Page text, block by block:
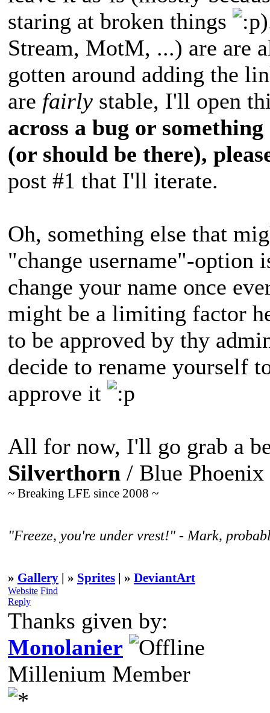
staring at broken things
Stream, MotM, ...) are are
gotten around adding the
are fairly stable, I'll open
across a bug or
(or should be there),
post #1 that I'll iterate.
Oh, something else that
"change username"-option
change your name once
might be a limiting factor
to be approved by thy
decide to rename yourself
approve it
All for now, I'll go grab a
Silverthorn / Blue Phoenix
~ Breaking LFE since 2008 ~
"Freeze, you're under vrest!" - Mark,
» Gallery | » Sprites | » DeviantArt
Website Find
Reply
Thanks given by:
Monolanier
Millenium Member